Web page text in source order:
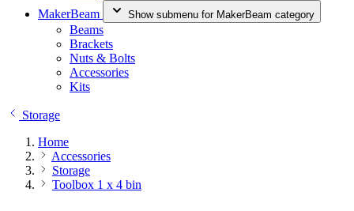
MakerBeam
Show submenu for MakerBeam category
Beams
Brackets
Nuts & Bolts
Accessories
Kits
Storage
Home
Accessories
Storage
Toolbox 1 x 4 bin